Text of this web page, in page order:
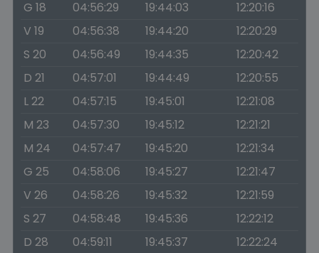
G 18 04:56:29 19:44:03
12:20:16
V 19
04:56:38 19:44:20
12:20:29
S 20
04:56:49 19:44:35
12:20:42
D 21
04:57:01 19:44:49
12:20:55
L 22
04:57:15 19:45:01
12:21:08
M 23
04:57:30 19:45:12
12:21:21
M 24
04:57:47 19:45:20
12:21:34
G 25
04:58:06 19:45:27
12:21:47
V 26
04:58:26 19:45:32
12:21:59
S 27
04:58:48 19:45:36
12:22:12
D 28
04:59:11 19:45:37
12:22:24